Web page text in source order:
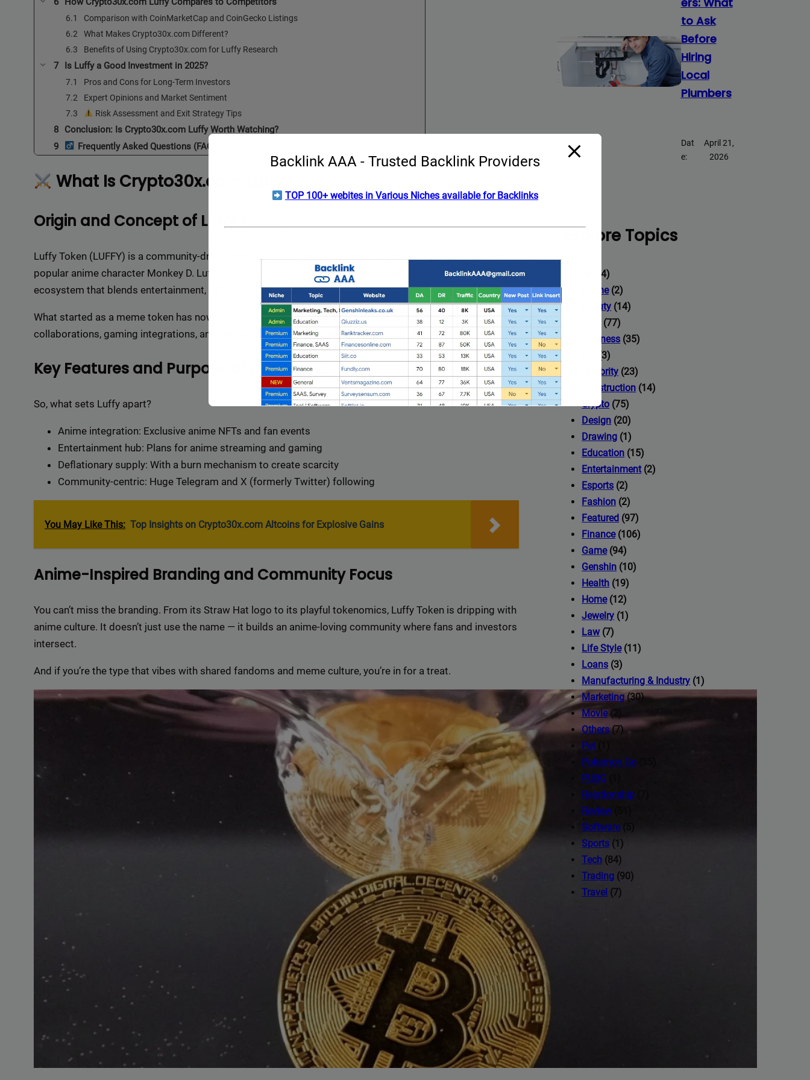
Comparison with CoinMarketCap and CoinGecko Listings
What Makes Crypto30x.com Different?
Benefits of Using Crypto30x.com for Luffy Research
Is Luffy a Good Investment in 2025?
Pros and Cons for Long-Term Investors
Expert Opinions and Market Sentiment
Risk Assessment and Exit Strategy Tips
Conclusion: Is Crypto30x.com Luffy Worth Watching?
Frequently Asked Questions (FAQs)
What Is Crypto30x.com Luffy?
Origin and Concept of Luffy Token
Luffy Token (LUFFY) is a community-driven anime token originally launched in 2021. Inspired by the ever-
popular anime character Monkey D. Luffy from One Piece, this token aims to build a decentralized
ecosystem that blends entertainment, NFTs, and blockchain tech.
What started as a meme token has now morphed into a project with serious ambitions — think metaverse
collaborations, gaming integrations, and partnerships within the anime space.
Key Features and Purpose of the Project
So, what sets Luffy apart?
Anime integration: Exclusive anime NFTs and fan events
Entertainment hub: Plans for anime streaming and gaming
Deflationary supply: With a burn mechanism to create scarcity
Community-centric: Huge Telegram and X (formerly Twitter) following
You May Like This: Top Insights on Crypto30x.com Altcoins for Explosive Gains
Anime-Inspired Branding and Community Focus
You can’t miss the branding. From its Straw Hat logo to its playful tokenomics, Luffy Token is dripping with
anime culture. It doesn’t just use the name — it builds an anime-loving community where fans and investors
intersect.
And if you’re the type that vibes with shared fandoms and meme culture, you’re in for a treat.
to Ask
Before
Hiring
Local
Plumbers
Dat
e:
April 21,
2026
Explore Topics
(14)
Anime(2)
Beauty (14)
(77)
Business (35)
(3)
Celebrity (23)
Construction (14)
Crypto (75)
Design (20)
Drawing (1)
Education (15)
Entertainment(2)
Esports (2)
Fashion (2)
Featured (97)
Finance(106)
Game(94)
Genshin (10)
Health (19)
Home(12)
Jewelry (1)
Law(7)
Life Style(11)
Loans (3)
Manufacturing & Industry (1)
Marketing(30)
Movie(2)
Others(7)
Pet(1)
Pokemon Go
PUBG
Relationship
Review
Software(5)
Sports (1)
Tech (84)
Trading (90)
Travel (7)
Backlink AAA - Trusted Backlink Providers
TOP 100+ webites in Various Niches available for Backlinks
Backlink AAAstands out as a premier link-building service with access to
=> Contact us now and get a